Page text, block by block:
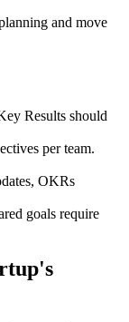
and move
Results should
per team.
OKRs
goals require